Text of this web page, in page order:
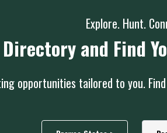
Explore. Hunt.
and Find
opportunities tailored to you.